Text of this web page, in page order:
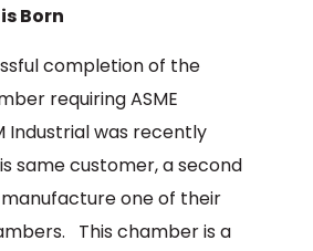
Born
completion of the
requiring ASME
Industrial was recently
same customer, a second
one of their
This chamber is a